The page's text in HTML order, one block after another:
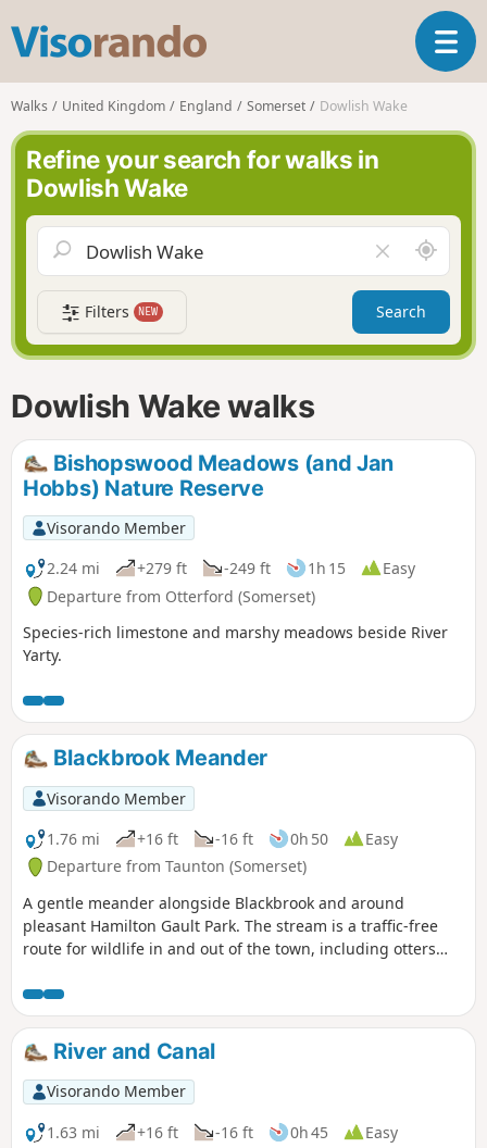
s
o
r
n
o
T
o
a
v
g
a
t
i
Walks United Kingdom England Somerset Dowlish Wake
Refine your search for walks in
Dowlish Wake
l
e
a
r
f
d
A
r
o
n
d
Filters NEW Search
Dowlish Wake walks
Bishopswood Meadows (and Jan
Hobbs) Nature Reserve
Visorando Member
2.24 mi
+279 ft -249 ft 1h 15
Easy
Departure from Otterford (Somerset)
Species-rich limestone and marshy meadows beside River
Yarty.
Blackbrook Meander
Visorando Member
1.76 mi
+16 ft -16 ft 0h 50
Easy
Departure from Taunton (Somerset)
A gentle meander alongside Blackbrook and around
pleasant Hamilton Gault Park. The stream is a traffic-free
route for wildlife in and out of the town, including otters
bats flying above your head catching insects.
River and Canal
Visorando Member
1.63 mi
+16 ft -16 ft 0h 45
Easy